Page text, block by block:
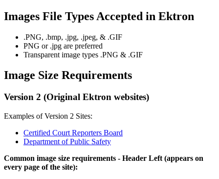
Images File Types Accepted in Ektron
.PNG, .bmp, .jpg, .jpeg, & .GIF
PNG or .jpg are preferred
Transparent image types .PNG & .GIF
Image Size Requirements
Version 2 (Original Ektron websites)
Examples of Version 2 Sites:
Certified Court Reporters Board
Department of Public Safety
Common image size requirements - Header Left (appears on
every page of the site):